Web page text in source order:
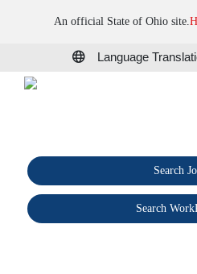
An official State of Ohio site.
Language
Search
Search